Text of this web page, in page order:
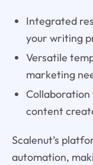
Integrated
your writing
Versatile
marketing
content
Scalenut’s
automation,